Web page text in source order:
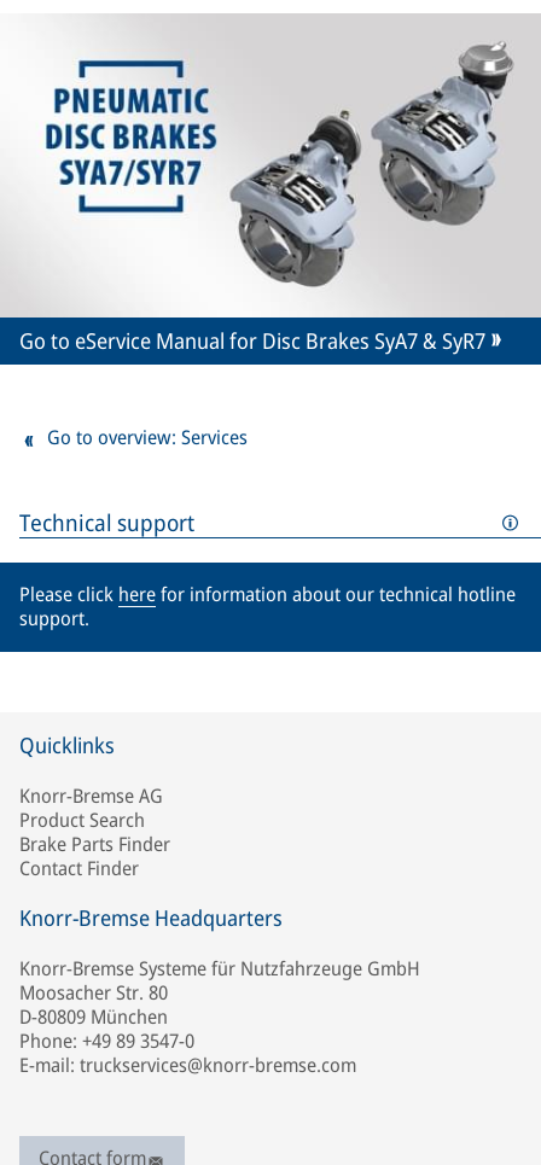
Technical support
Please click herefor information about our technical hotline
support.
Go to eService Manual for Disc Brakes SyA7 & SyR7
Go to overview: Services
Quicklinks
Knorr-Bremse AG
Product Search
Brake Parts Finder
Contact Finder
Knorr-Bremse Headquarters
Knorr-Bremse Systeme für Nutzfahrzeuge GmbH
Moosacher Str. 80
D-80809 München
Phone: +49 89 3547-0
E-mail: truckservices@knorr-bremse.com
Contact form